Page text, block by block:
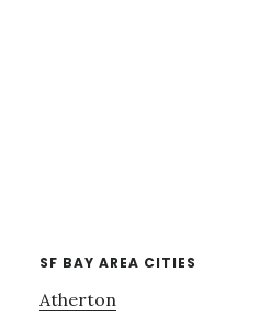
SF BAY AREA CITIES
Atherton